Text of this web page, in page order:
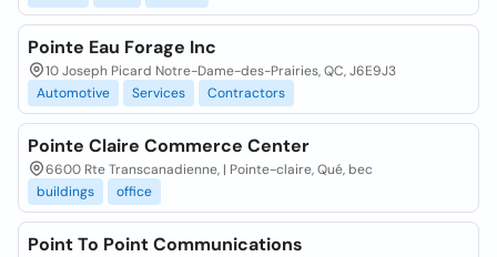
Pointe Eau Forage Inc
10 Joseph Picard Notre-Dame-des-Prairies, QC, J6E9J3
Automotive
Services Contractors
Pointe Claire Commerce Center
6600 Rte Transcanadienne, | Pointe-claire, Qué, bec
buildings
office
Point To Point Communications